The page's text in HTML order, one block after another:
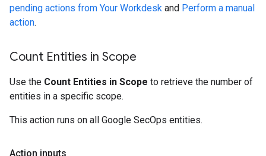
pending actions from Your Workdesk and Perform a manual
action.
Count Entities in Scope
Use the Count Entities in Scope to retrieve the number of
entities in a specific scope.
This action runs on all Google SecOps entities.
Action inputs